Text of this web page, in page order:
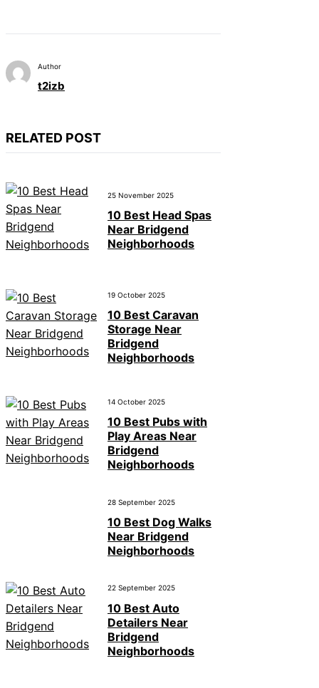
Author
t2izb
RELATED POST
25 November 2025
10 Best Head Spas
Near Bridgend
Neighborhoods
19 October 2025
10 Best Caravan
Storage Near
Bridgend
Neighborhoods
14 October 2025
10 Best Pubs with
Play Areas Near
Bridgend
Neighborhoods
28 September 2025
10 Best Dog Walks
Near Bridgend
Neighborhoods
22 September 2025
10 Best Auto
Detailers Near
Bridgend
Neighborhoods